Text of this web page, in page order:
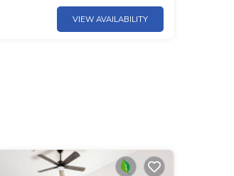
VIEW AVAILABILITY